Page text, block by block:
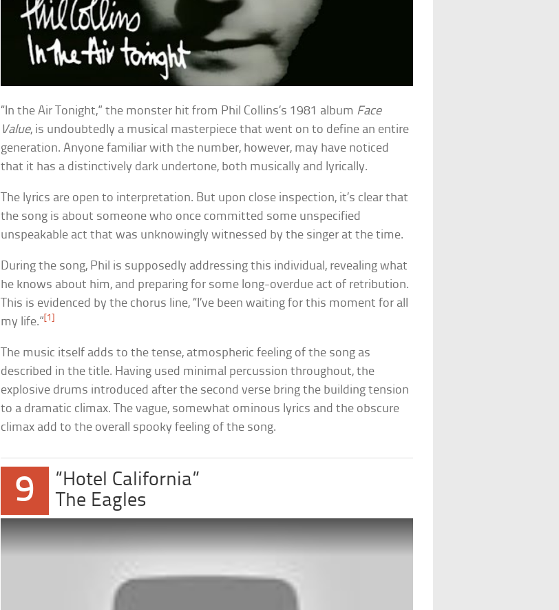
“In the Air Tonight,” the monster hit from Phil Collins’s 1981 album Face
Value, is undoubtedly a musical masterpiece that went on to define an entire
generation. Anyone familiar with the number, however, may have noticed
that it has a distinctively dark undertone, both musically and lyrically.
The lyrics are open to interpretation. But upon close inspection, it’s clear that
the song is about someone who once committed some unspecified
unspeakable act that was unknowingly witnessed by the singer at the time.
During the song, Phil is supposedly addressing this individual, revealing what
he knows about him, and preparing for some long-overdue act of retribution.
This is evidenced by the chorus line, “I’ve been waiting for this moment for all
my life.” [1]
The music itself adds to the tense, atmospheric feeling of the song as
described in the title. Having used minimal percussion throughout, the
explosive drums introduced after the second verse bring the building tension
to a dramatic climax. The vague, somewhat ominous lyrics and the obscure
climax add to the overall spooky feeling of the song.
9
“Hotel California”
The Eagles